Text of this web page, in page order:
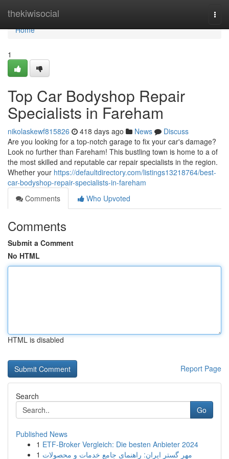
thekiwisocial
Home
Home
1
Top Car Bodyshop Repair
Specialists in Fareham
nikolaskewf815826 418 days ago News
Discuss
Are you looking for a top-notch garage to fix your car's damage?
Look no further than Fareham! This bustling town is home to a of
the most skilled and reputable car repair specialists in the region.
Whether your https://defaultdirectory.com/listings13218764/best-
car-bodyshop-repair-specialists-in-fareham
Comments
Who Upvoted
Comments
Submit a Comment
No HTML
HTML is disabled
Report Page
Search
Go
Published News
1 ETF-Broker Vergleich: Die besten Anbieter 2024
1 مهر گستر ایران: راهنمای جامع خدمات و محصولات